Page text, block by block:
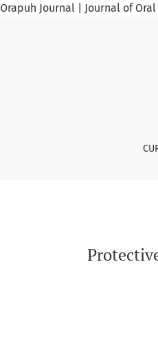
Orapuh Journal | Journal of